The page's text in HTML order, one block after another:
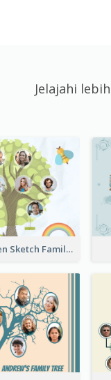
Jelajahi
Cute Children Sketch Family Tree